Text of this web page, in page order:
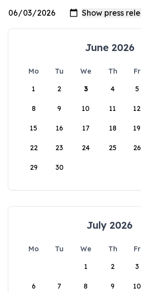
June 2026
Mo Tu We Th Fr
1
2 3 4 5
8 9 10 11 12
15 16 17 18 19
22 23 24 25 26
29 30
July 2026
Mo Tu We Th Fr
1
2 3
6 7 8 9 10